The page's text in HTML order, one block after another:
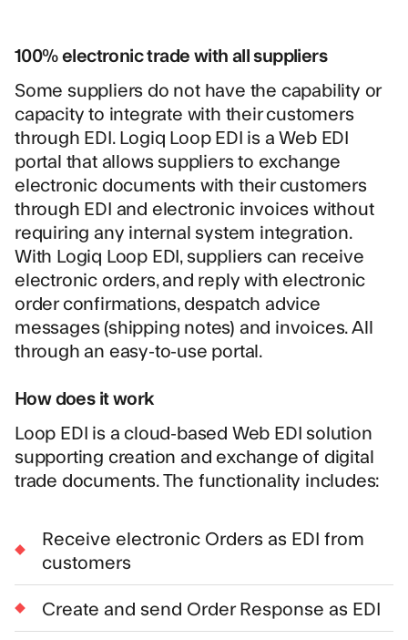
100% electronic trade with all suppliers
Some suppliers do not have the capability or
capacity to integrate with their customers
through EDI. Logiq Loop EDI is a Web EDI
portal that allows suppliers to exchange
electronic documents with their customers
through EDI and electronic invoices without
requiring any internal system integration.
With Logiq Loop EDI, suppliers can receive
electronic orders, and reply with electronic
order confirmations, despatch advice
messages (shipping notes) and invoices. All
through an easy-to-use portal.
How does it work
Loop EDI is a cloud-based Web EDI solution
supporting creation and exchange of digital
trade documents. The functionality includes:
Receive electronic Orders as EDI from
customers
Create and send Order Response as EDI